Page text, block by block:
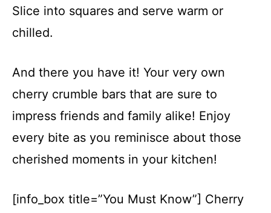
Slice into squares and serve warm or
chilled.
And there you have it! Your very own
cherry crumble bars that are sure to
impress friends and family alike! Enjoy
every bite as you reminisce about those
cherished moments in your kitchen!
[info_box title=”You Must Know”] Cherry